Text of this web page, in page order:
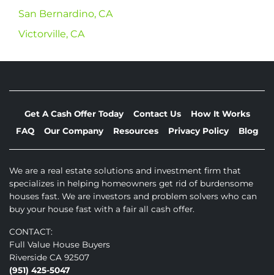
San Bernardino, CA
Victorville, CA
Get A Cash Offer Today Contact Us
How It Works
FAQ
Our Company Resources Privacy Policy Blog
We are a real estate solutions and investment firm that
specializes in helping homeowners get rid of burdensome
houses fast. We are investors and problem solvers who can
buy your house fast with a fair all cash offer.
CONTACT:
Full Value House Buyers
Riverside CA 92507
(951) 425-5047